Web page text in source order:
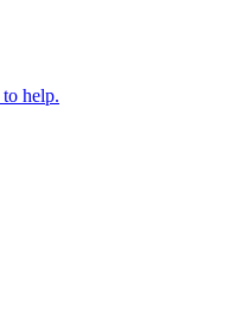
to help.